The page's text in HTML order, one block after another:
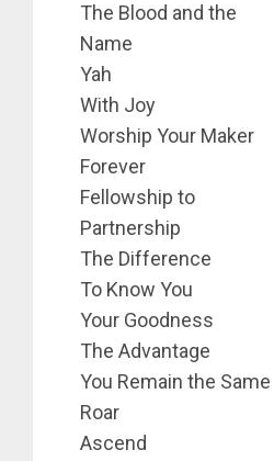
The Blood and the
Name
Yah
With Joy
Worship Your Maker
Forever
Fellowship to
Partnership
The Difference
To Know You
Your Goodness
The Advantage
You Remain the Same
Roar
Ascend